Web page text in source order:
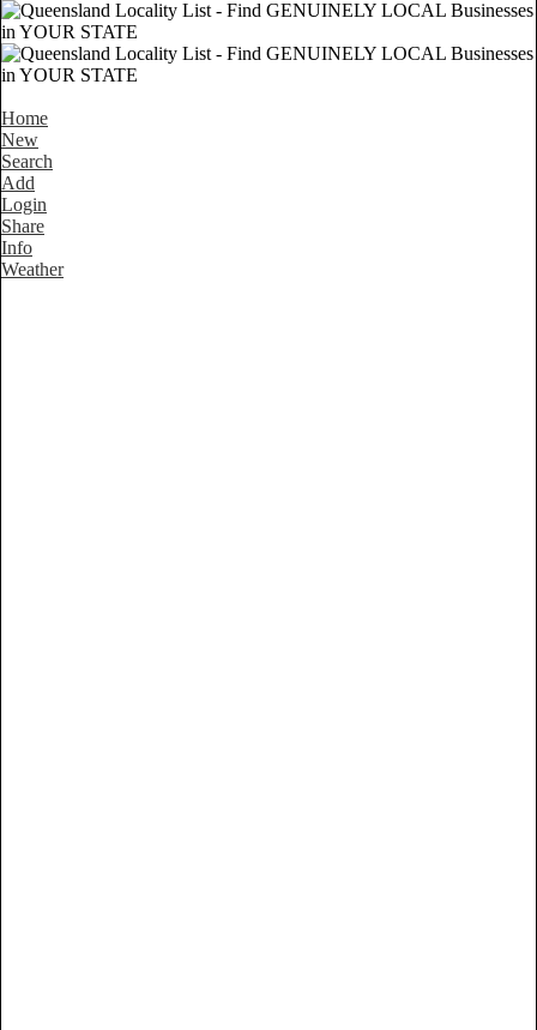
Home
New
Search
Add
Login
Share
Info
Weather